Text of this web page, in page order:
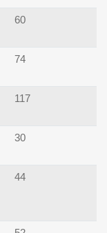
60
74
117
30
44